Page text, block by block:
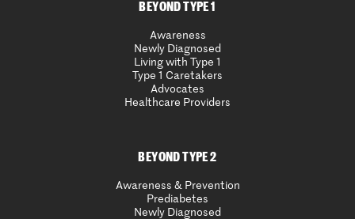
BEYOND TYPE 1
Awareness
Newly Diagnosed
Living with Type 1
Type 1 Caretakers
Advocates
Healthcare Providers
BEYOND TYPE 2
Awareness & Prevention
Prediabetes
Newly Diagnosed